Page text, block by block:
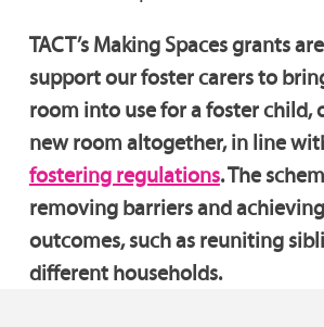
TACT’s Making Spaces grants
support our foster carers to
room into use for a foster child,
new room altogether, in line
fostering regulations. The
removing barriers and
outcomes, such as reuniting
different households.